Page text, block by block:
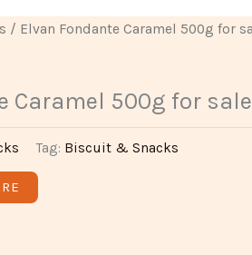
/ Elvan Fondante Caramel 500g for
Caramel 500g for sale
Tag: Biscuit & Snacks